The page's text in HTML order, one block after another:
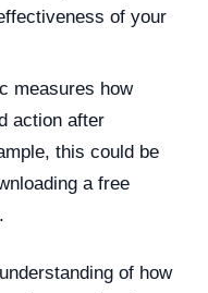
of your
measures how
action after
this could be
a free
of how